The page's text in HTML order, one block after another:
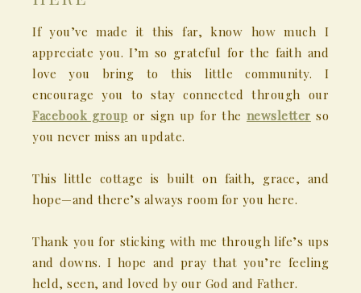
If you’ve made it this far, know how much I
appreciate you. I’m so grateful for the faith and
love you bring to this little community. I
encourage you to stay connected through our
Facebook group or sign up for the newsletter so
you never miss an update.
This little cottage is built on faith, grace, and
hope—and there’s always room for you here.
Thank you for sticking with me through life’s ups
and downs. I hope and pray that you’re feeling
held, seen, and loved by our God and Father.